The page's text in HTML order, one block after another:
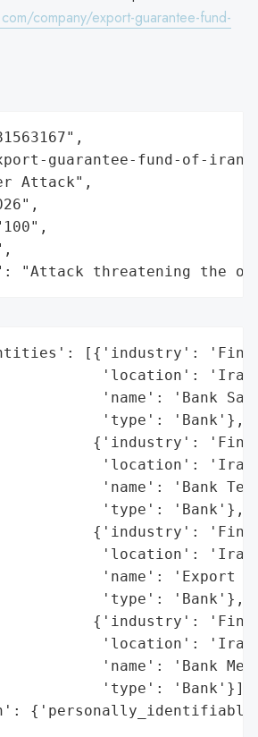
company/export-guarantee-fund-
guarantee-fund-of-
Attack",
"Attack threatening the
[{'industry':
'location':
'name': 'Bank
'type': 'Bank'},
{'industry':
'location':
'name': 'Bank
'type': 'Bank'},
{'industry':
'location':
'name': 'Export
'type': 'Bank'},
{'industry':
'location':
'name': 'Bank
'type': 'Bank'}],